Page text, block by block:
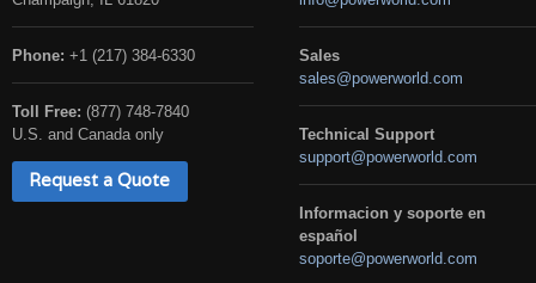
Phone: +1 (217) 384-6330
Toll Free: (877) 748-7840
U.S. and Canada only
Request a Quote
Sales
sales@powerworld.com
Technical Support
support@powerworld.com
Informacion y soporte en
español
soporte@powerworld.com